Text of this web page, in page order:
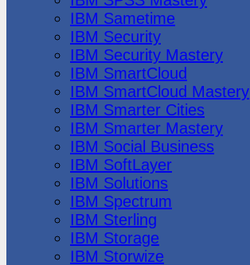
IBM Sametime
IBM Security
IBM Security Mastery
IBM SmartCloud
IBM SmartCloud Mastery
IBM Smarter Cities
IBM Smarter Mastery
IBM Social Business
IBM SoftLayer
IBM Solutions
IBM Spectrum
IBM Sterling
IBM Storage
IBM Storwize